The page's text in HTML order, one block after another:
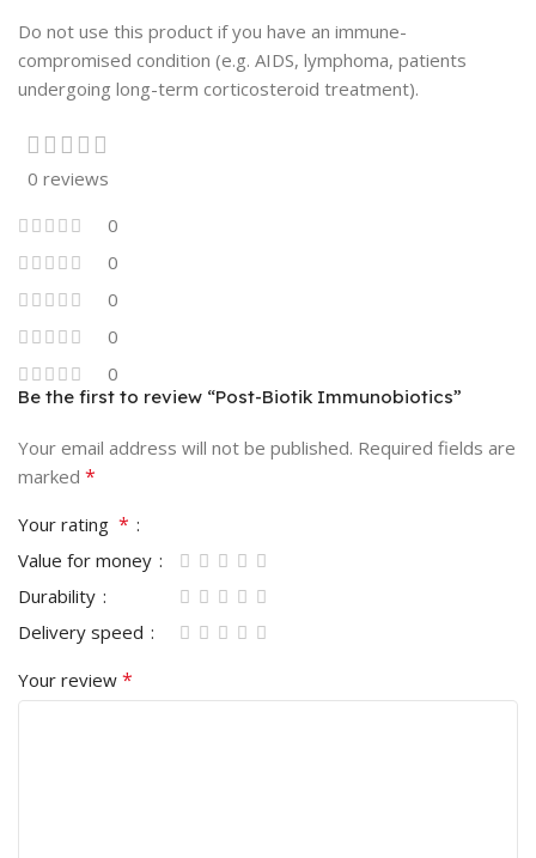
Do not use this product if you have an immune-
compromised condition (e.g. AIDS, lymphoma, patients
undergoing long-term corticosteroid treatment).
0 reviews
0
0
0
0
0
Be the first to review “Post-Biotik Immunobiotics”
Your email address will not be published. Required fields are
marked *
Your rating *
Value for money
Durability
Delivery speed
Your review *